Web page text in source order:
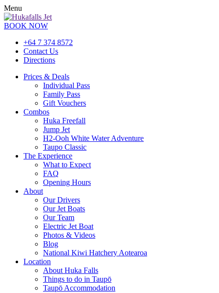
Menu
BOOK NOW
+64 7 374 8572
Contact Us
Directions
Prices & Deals
Individual Pass
Family Pass
Gift Vouchers
Combos
Huka Freefall
Jump Jet
H2-Ooh White Water Adventure
Taupo Classic
The Experience
What to Expect
FAQ
Opening Hours
About
Our Drivers
Our Jet Boats
Our Team
Electric Jet Boat
Photos & Videos
Blog
National Kiwi Hatchery Aotearoa
Location
About Huka Falls
Things to do in Taupō
Taupō Accommodation